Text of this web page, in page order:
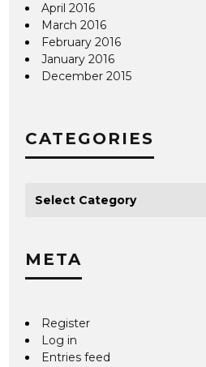
April 2016
March 2016
February 2016
January 2016
December 2015
CATEGORIES
META
Register
Log in
Entries feed